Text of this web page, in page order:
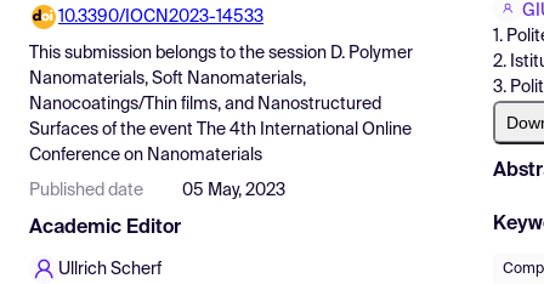
Pricing
Resources
10.3390/IOCN2023-14533
This submission belongs to the session D. Polymer
Nanomaterials, Soft Nanomaterials,
Nanocoatings/Thin films, and Nanostructured
Surfaces of the event
The 4th International Online
Conference on Nanomaterials
Published date 05 May, 2023
Academic Editor
Ullrich Scherf
1.
2.
3.